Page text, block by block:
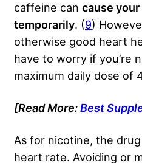
caffeine can cause
temporarily. (9)
otherwise good heart
have to worry if you’re
maximum daily dose of
[Read More:Best
As for nicotine, the
heart rate. Avoiding or